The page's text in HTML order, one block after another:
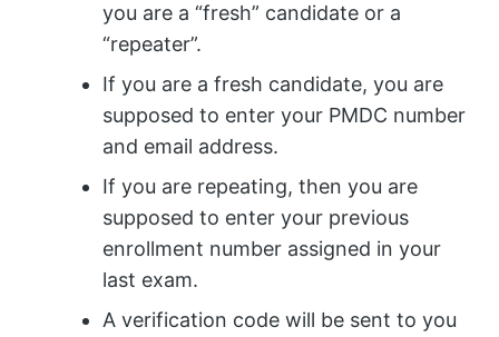
you are a “fresh” candidate or a
“repeater”.
If you are a fresh candidate, you are
supposed to enter your PMDC number
and email address.
If you are repeating, then you are
supposed to enter your previous
enrollment number assigned in your
last exam.
A verification code will be sent to you